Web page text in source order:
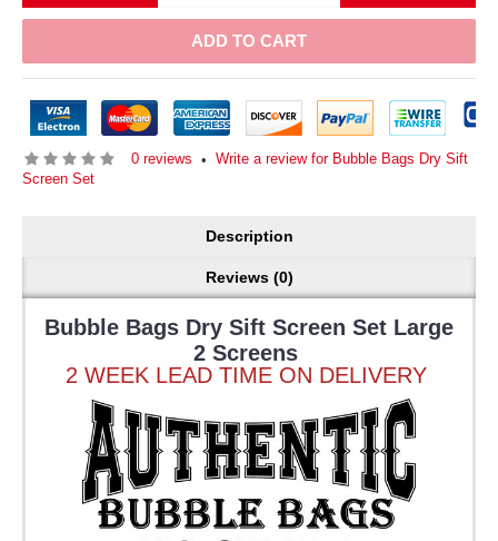
ADD TO CART
0 reviews • Write a review for Bubble Bags Dry Sift
Screen Set
Description
Reviews (0)
Bubble Bags Dry Sift Screen Set Large
2 Screens
2 WEEK LEAD TIME ON DELIVERY